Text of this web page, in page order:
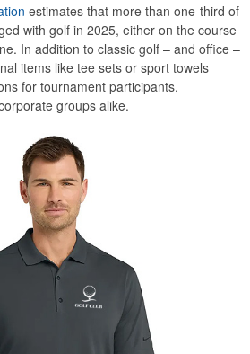
estimates that more than one-third of
with golf in 2025, either on the course
In addition to classic golf – and office –
items like tee sets or sport towels
for tournament participants,
groups alike.